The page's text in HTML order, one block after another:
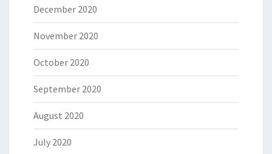
December 2020
November 2020
October 2020
September 2020
August 2020
July 2020